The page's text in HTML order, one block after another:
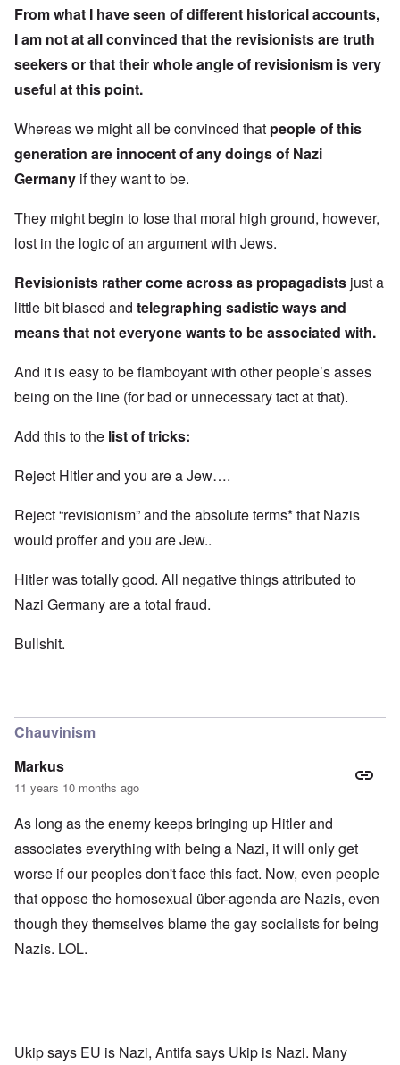
From what I have seen of different historical accounts,
I am not at all convinced that the revisionists are truth
seekers or that their whole angle of revisionism is very
useful at this point.
Whereas we might all be convinced that people of this
generation are innocent of any doings of Nazi
Germany if they want to be.
They might begin to lose that moral high ground, however,
lost in the logic of an argument with Jews.
Revisionists rather come across as propagadists just a
little bit biased and telegraphing sadistic ways and
means that not everyone wants to be associated with.
And it is easy to be flamboyant with other people’s asses
being on the line (for bad or unnecessary tact at that).
Add this to the list of tricks:
Reject Hitler and you are a Jew….
Reject “revisionism” and the absolute terms* that Nazis
would proffer and you are Jew..
Hitler was totally good. All negative things attributed to
Nazi Germany are a total fraud.
Bullshit.
Chauvinism
Markus
11 years 10 months ago
As long as the enemy keeps bringing up Hitler and
associates everything with being a Nazi, it will only get
worse if our peoples don't face this fact. Now, even people
that oppose the homosexual über-agenda are Nazis, even
though they themselves blame the gay socialists for being
Nazis. LOL.
Ukip says EU is Nazi, Antifa says Ukip is Nazi. Many